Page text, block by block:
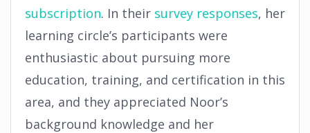
subscription. In their survey responses, her
learning circle’s participants were
enthusiastic about pursuing more
education, training, and certification in this
area, and they appreciated Noor’s
background knowledge and her